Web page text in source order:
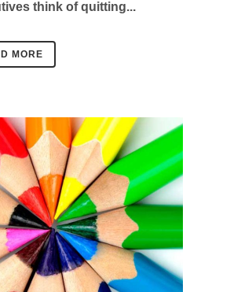
think of quitting...
MORE